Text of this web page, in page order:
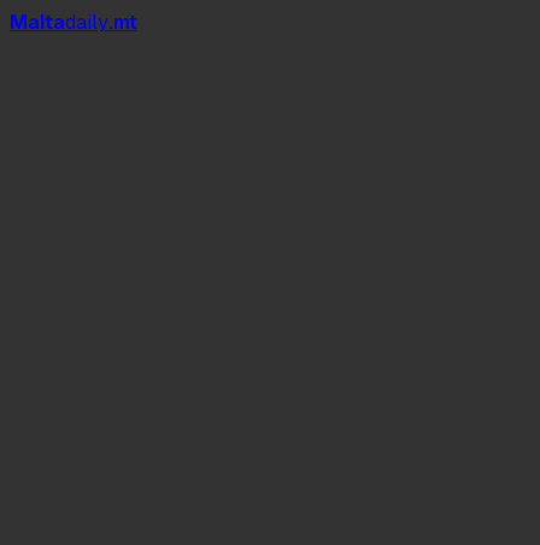
Maltadaily.mt